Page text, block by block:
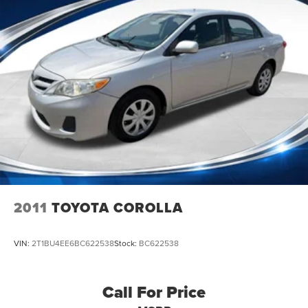
2011 TOYOTA COROLLA
VIN: 2T1BU4EE6BC622538Stock: BC622538
Call For Price